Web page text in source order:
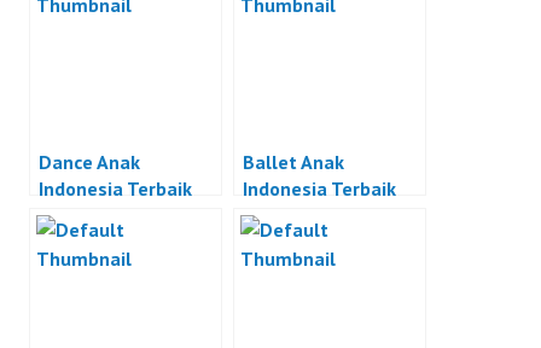
Dance Anak
Indonesia Terbaik
Ballet Anak
Indonesia Terbaik